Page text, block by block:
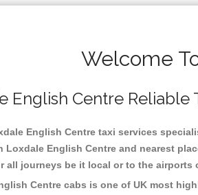
Welcome
English Centre Reliable
English Centre taxi services
Loxdale English Centre and nearest
all journeys be it local or to the
Centre cabs is one of UK most